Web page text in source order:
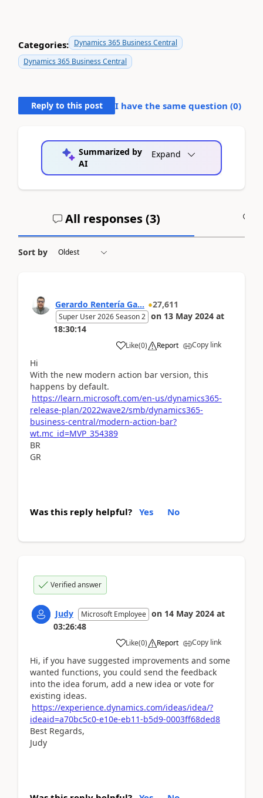
Categories: Dynamics 365 Business Central
Dynamics 365 Business Central
Reply to this post I have the same question (0)
Summarized by
AI
Expand
All responses (3)
Sort by
Gerardo Rentería Ga... 27,611
Super User 2026 Season 2 on 13 May 2024 at
18:30:14
Like(0) Report Copy link
Hi
With the new modern action bar version, this
happens by default.
https://learn.microsoft.com/en-us/dynamics365-
release-plan/2022wave2/smb/dynamics365-
business-central/modern-action-bar?
wt.mc_id=MVP_354389
BR
GR
Was this reply helpful? Yes No
Verified answer
Judy Microsoft Employee on 14 May 2024 at
03:26:48
Like(0) Report Copy link
Hi, if you have suggested improvements and some
wanted functions, you could send the feedback
into the idea forum, add a new idea or vote for
existing ideas.
https://experience.dynamics.com/ideas/idea/?
ideaid=a70bc5c0-e10e-eb11-b5d9-0003ff68ded8
Best Regards,
Judy